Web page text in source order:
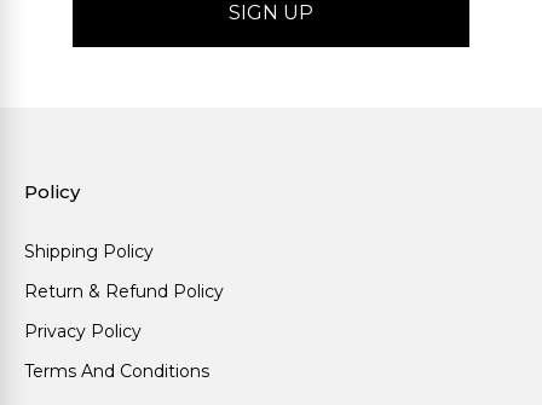
Policy
Shipping Policy
Return & Refund Policy
Privacy Policy
Terms And Conditions